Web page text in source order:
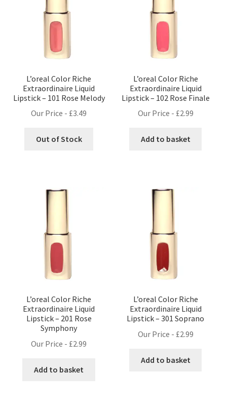
L’oreal Color Riche
Extraordinaire Liquid
Lipstick – 101 Rose Melody
Our Price - £3.49
Out of Stock
L’oreal Color Riche
Extraordinaire Liquid
Lipstick – 102 Rose Finale
Our Price - £2.99
Add to basket
L’oreal Color Riche
Extraordinaire Liquid
Lipstick – 201 Rose
Symphony
Our Price - £2.99
Add to basket
L’oreal Color Riche
Extraordinaire Liquid
Lipstick – 301 Soprano
Our Price - £2.99
Add to basket